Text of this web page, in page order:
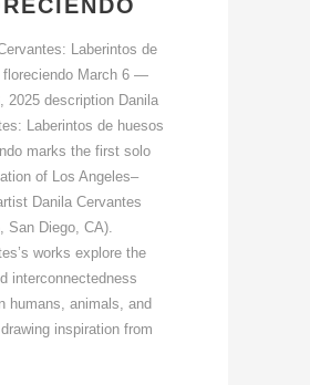
Laberintos de
floreciendo March 6 —
2025 description Danila
Laberintos de huesos
marks the first solo
of Los Angeles–
Danila Cervantes
San Diego, CA).
works explore the
interconnectedness
humans, animals, and
inspiration from